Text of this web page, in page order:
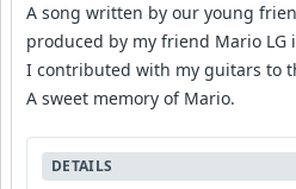
A song written by our young
produced by my friend Mario LG
I contributed with my guitars to
A sweet memory of Mario.
DETAILS